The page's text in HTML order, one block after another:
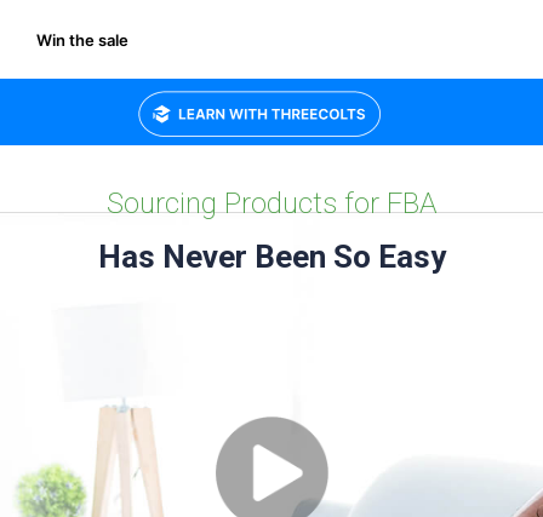
Sourcing Products for FBA
Has Never Been So Easy